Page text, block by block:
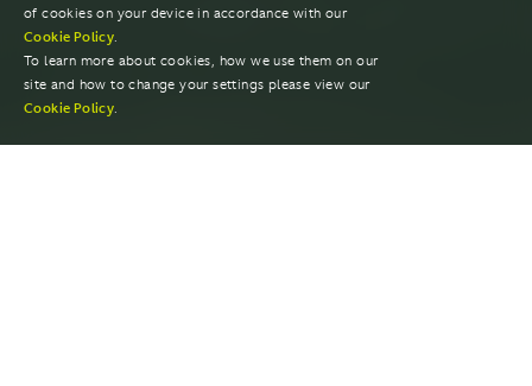
of cookies on your device in accordance with our
Cookie Policy.
To learn more about cookies, how we use them on our
site and how to change your settings please view our
Cookie Policy.